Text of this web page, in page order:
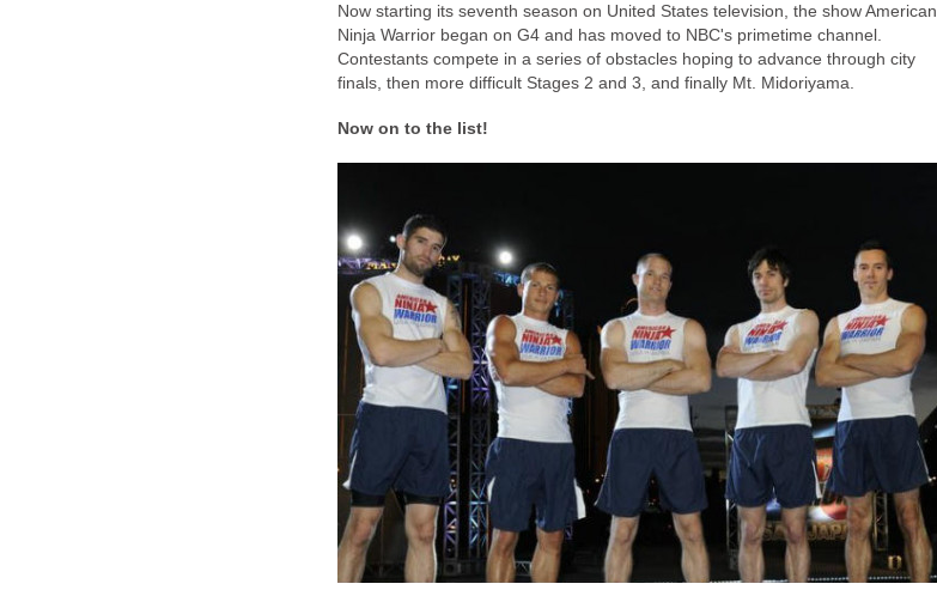
Now starting its seventh season on United States television, the show American
Ninja Warrior began on G4 and has moved to NBC's primetime channel.
Contestants compete in a series of obstacles hoping to advance through city
finals, then more difficult Stages 2 and 3, and finally Mt. Midoriyama.
Now on to the list!